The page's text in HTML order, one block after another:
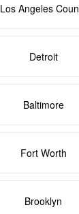
Los Angeles
Detroit
Baltimore
Fort Worth
Brooklyn